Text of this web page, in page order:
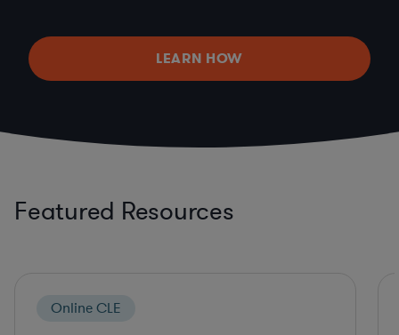
LEARN HOW
Featured Resources
Online CLE